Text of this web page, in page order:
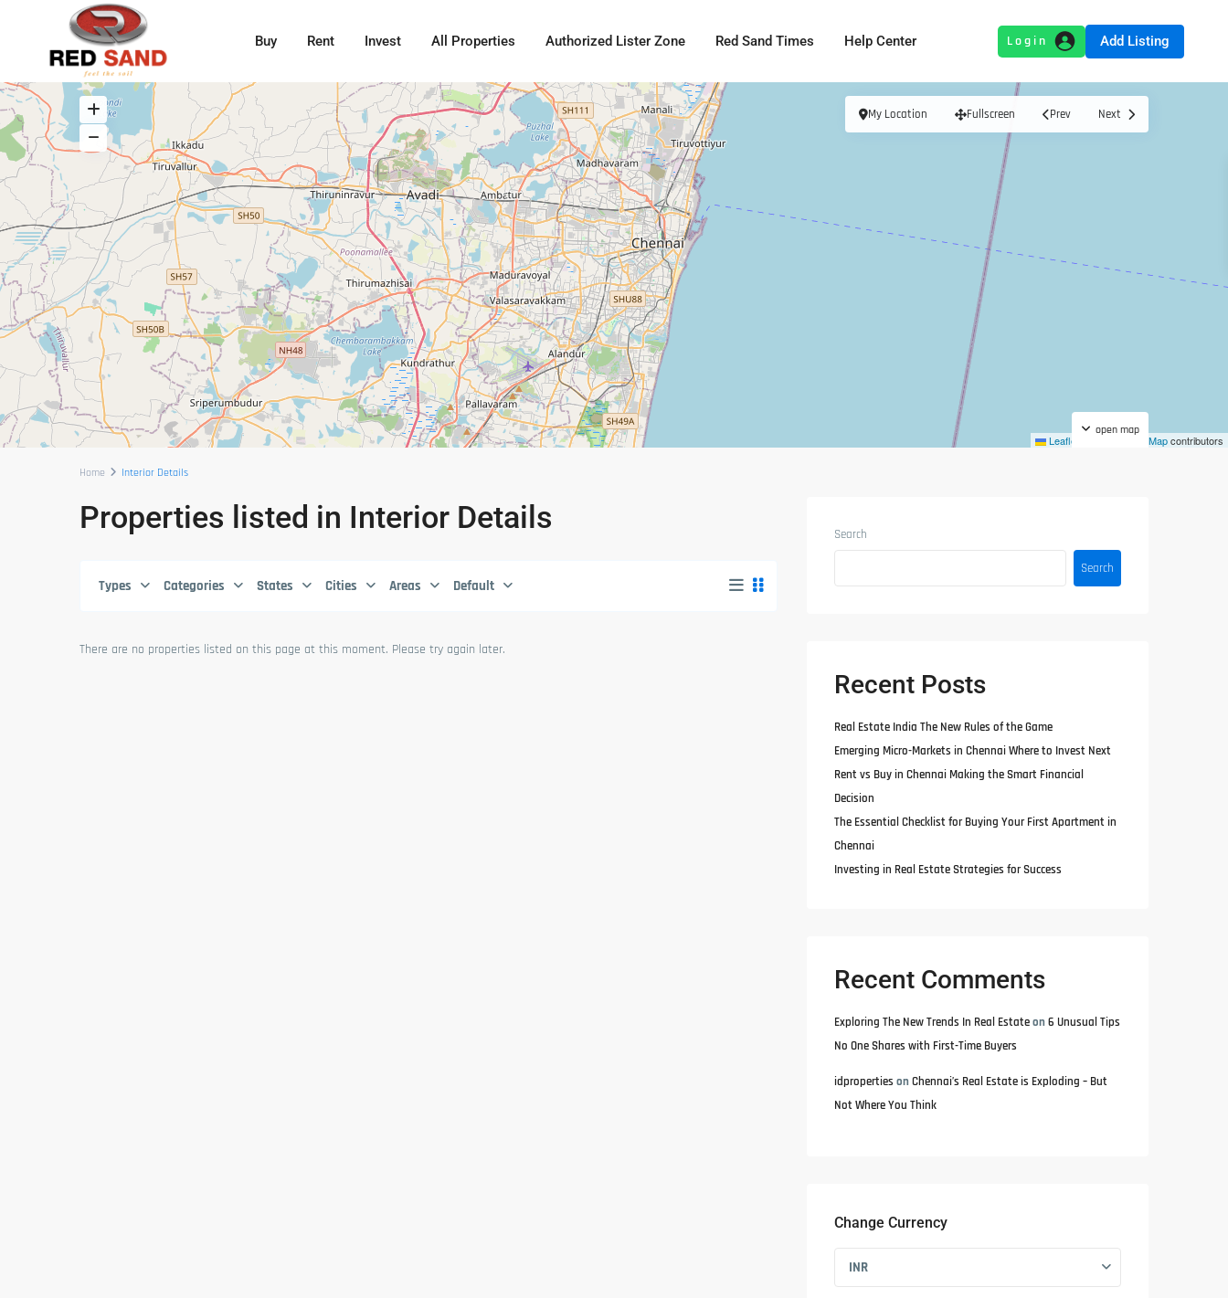
Buy Rent Invest All Properties Authorized Lister Zone Red Sand Times Help Center Add Listing
Leaflet OpenStreetMapcontributors
open map
My Location Fullscreen Prev Next
Home Interior Details
Properties listed in Interior Details
Types Categories States Cities Areas Default
There are no properties listed on this page at this moment. Please try again later.
Search
Search
Recent Posts
Real Estate India The New Rules of the Game
Emerging Micro-Markets in Chennai Where to Invest Next
Rent vs Buy in Chennai Making the Smart Financial
Decision
The Essential Checklist for Buying Your First Apartment in
Chennai
Investing in Real Estate Strategies for Success
Recent Comments
Exploring The New Trends In Real Estateon6 Unusual Tips
No One Shares with First-Time Buyers
idproperties onChennai’s Real Estate is Exploding – But
Not Where You Think
Change Currency
INR